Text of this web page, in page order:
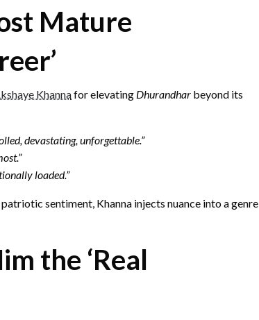
Mature
Khannafor elevating Dhurandhar beyond its
devastating, unforgettable.”
loaded.”
sentiment, Khanna injects nuance into a genre
the ‘Real